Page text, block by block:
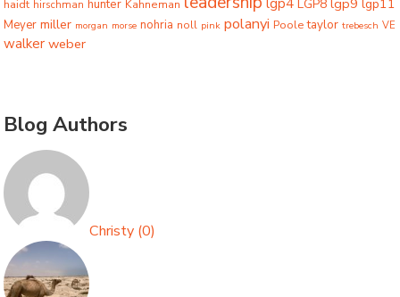
haidt hirschman hunter Kahneman LGP8 lgp11
Meyer miller morgan morse nohria noll pink polanyi Poole taylor trebesch VE
walker weber
Blog Authors
Christy (0)